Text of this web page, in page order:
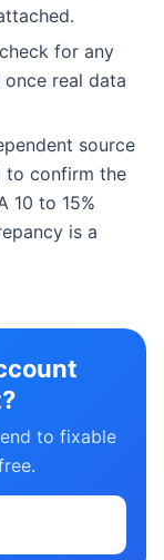
for any
real data
source
to confirm the
10 to 15%
is a
to fixable